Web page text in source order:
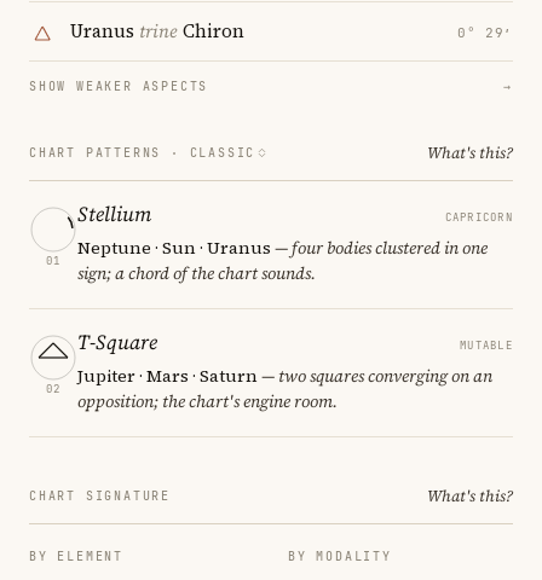
Uranus trineChiron 0° 29′
SHOW WEAKER ASPECTS →
CHART PATTERNS · CLASSIC What's this?
01
Stellium CAPRICORN
Neptune · Sun · Uranus — four bodies clustered in one
sign; a chord of the chart sounds.
02
T-Square MUTABLE
Jupiter · Mars · Saturn— two squares converging on an
opposition; the chart's engine room.
CHART SIGNATURE What's this?
BY ELEMENT BY MODALITY